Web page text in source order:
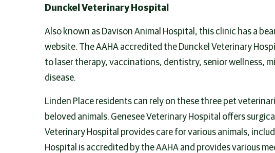
Dunckel Veterinary Hospital
Also known as Davison Animal Hospital, this clinic has a
website. The AAHA accredited the Dunckel Veterinary
to laser therapy, vaccinations, dentistry, senior wellness,
disease.
Linden Place residents can rely on these three pet
beloved animals. Genesee Veterinary Hospital offers
Veterinary Hospital provides care for various animals,
Hospital is accredited by the AAHA and provides various